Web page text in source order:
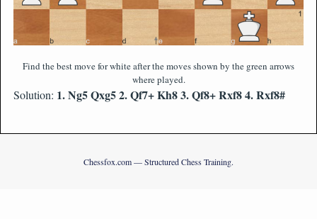
Find the best move for white after the moves shown by the green arrows
where played.
Solution: 1. Ng5 Qxg5 2. Qf7+ Kh8 3. Qf8+ Rxf8 4. Rxf8#
Chessfox.com — Structured Chess Training.